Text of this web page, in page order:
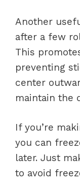
Another
after a few
This
preventing
center
maintain the
If you’re
you can
later. Just
to avoid